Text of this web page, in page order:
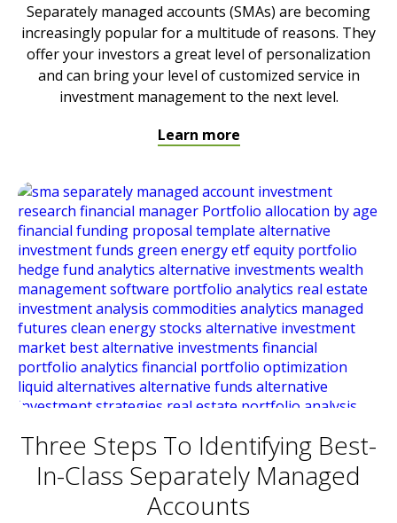
Separately managed accounts (SMAs) are becoming
increasingly popular for a multitude of reasons. They
offer your investors a great level of personalization
and can bring your level of customized service in
investment management to the next level.
Learn more
Three Steps To Identifying Best-
In-Class Separately Managed
Accounts